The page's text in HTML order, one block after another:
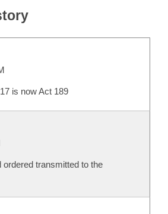
is now Act 189
transmitted to the